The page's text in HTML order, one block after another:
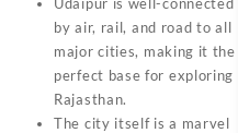
by air, rail, and road to all
major cities, making it the
perfect base for exploring
Rajasthan.
The city itself is a marvel